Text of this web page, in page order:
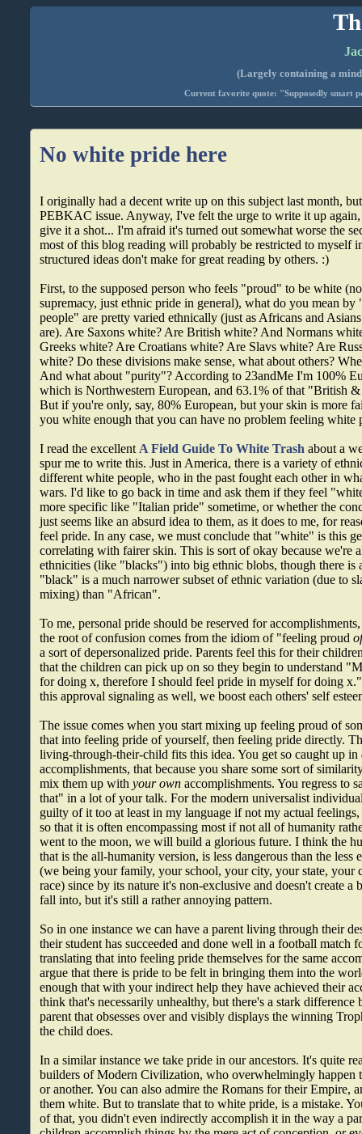
(Largely containing a
Current favorite quote: "Supposedly smart
No white pride here
I originally had a decent write up on this subject last month,
PEBKAC issue. Anyway, I've felt the urge to write it up again,
give it a shot... I'm afraid it's turned out somewhat worse the
most of this blog reading will probably be restricted to myself
structured ideas don't make for great reading by others. :)
First, to the supposed person who feels "proud" to be white
supremacy, just ethnic pride in general), what do you mean
people" are pretty varied ethnically (just as Africans and
are). Are Saxons white? Are British white? And Normans
Greeks white? Are Croatians white? Are Slavs white? Are
white? Do these divisions make sense, what about others?
And what about "purity"? According to 23andMe I'm 100%
which is Northwestern European, and 63.1% of that "British
But if you're only, say, 80% European, but your skin is more
you white enough that you can have no problem feeling white
I read the excellentA Field Guide To White Trash about a
spur me to write this. Just in America, there is a variety of
different white people, who in the past fought each other in
wars. I'd like to go back in time and ask them if they feel
more specific like "Italian pride" sometime, or whether the
just seems like an absurd idea to them, as it does to me, for
feel pride. In any case, we must conclude that "white" is this
correlating with fairer skin. This is sort of okay because we're
ethnicities (like "blacks") into big ethnic blobs, though there is
"black" is a much narrower subset of ethnic variation (due to
mixing) than "African".
To me, personal pride should be reserved for
the root of confusion comes from the idiom of "feeling proud
a sort of depersonalized pride. Parents feel this for their
that the children can pick up on so they begin to understand
for doing x, therefore I should feel pride in myself for doing
this approval signaling as well, we boost each others' self
The issue comes when you start mixing up feeling proud of
that into feeling pride of yourself, then feeling pride directly.
living-through-their-child fits this idea. You get so caught up in
accomplishments, that because you share some sort of
mix them up withyour own accomplishments. You regress to
that" in a lot of your talk. For the modern universalist
guilty of it too at least in my language if not my actual
so that it is often encompassing most if not all of humanity
went to the moon, we will build a glorious future. I think the
that is the all-humanity version, is less dangerous than the less
(we being your family, your school, your city, your state, your
race) since by its nature it's non-exclusive and doesn't create a
fall into, but it's still a rather annoying pattern.
So in one instance we can have a parent living through their
their student has succeeded and done well in a football match
translating that into feeling pride themselves for the same
argue that there is pride to be felt in bringing them into the
enough that with your indirect help they have achieved their
think that's necessarily unhealthy, but there's a stark difference
parent that obsesses over and visibly displays the winning
the child does.
In a similar instance we take pride in our ancestors. It's quite
builders of Modern Civilization, who overwhelmingly happen
or another. You can also admire the Romans for their Empire,
them white. But to translate that to white pride, is a mistake.
of that, you didn't even indirectly accomplish it in the way a